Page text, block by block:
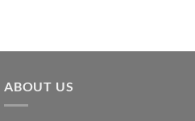
ABOUT US